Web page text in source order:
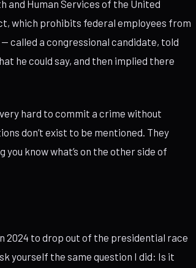
and Human Services of the United
which prohibits federal employees from
called a congressional candidate, told
he could say, and then implied there
hard to commit a crime without
don’t exist to be mentioned. They
know what’s on the other side of
2024 to drop out of the presidential race
yourself the same question I did: Is it